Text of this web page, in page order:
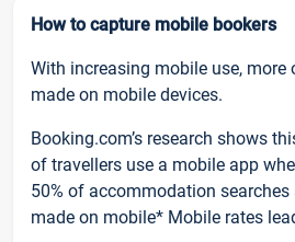
How to capture mobile bookers
With increasing mobile use, more
made on mobile devices.
Booking.com’s research shows
of travellers use a mobile app
50% of accommodation
made on mobile* Mobile rates